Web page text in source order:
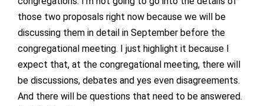
those two proposals right now because we will be
discussing them in detail in September before the
congregational meeting. I just highlight it because I
expect that, at the congregational meeting, there will
be discussions, debates and yes even disagreements.
And there will be questions that need to be answered.